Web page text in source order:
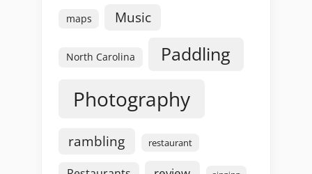
maps Music
North Carolina Paddling
Photography
rambling restaurant